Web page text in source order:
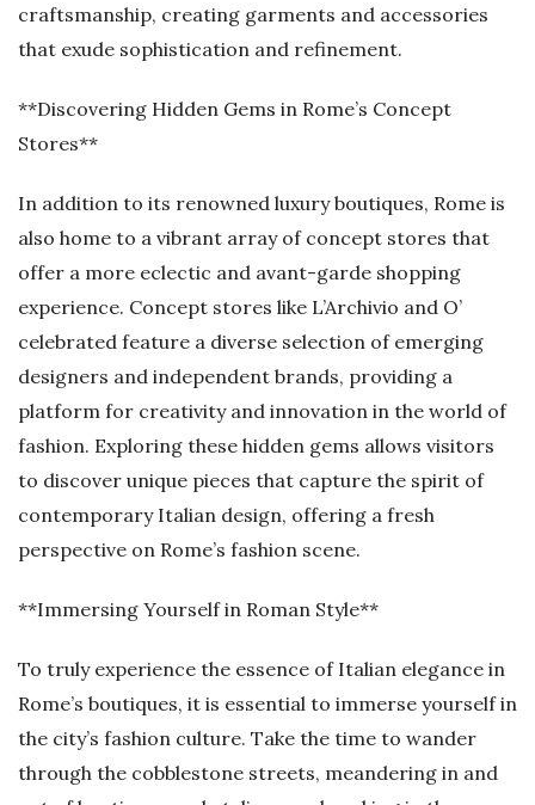
craftsmanship, creating garments and accessories
that exude sophistication and refinement.
**Discovering Hidden Gems in Rome’s Concept
Stores**
In addition to its renowned luxury boutiques, Rome is
also home to a vibrant array of concept stores that
offer a more eclectic and avant-garde shopping
experience. Concept stores like L’Archivio and O’
celebrated feature a diverse selection of emerging
designers and independent brands, providing a
platform for creativity and innovation in the world of
fashion. Exploring these hidden gems allows visitors
to discover unique pieces that capture the spirit of
contemporary Italian design, offering a fresh
perspective on Rome’s fashion scene.
**Immersing Yourself in Roman Style**
To truly experience the essence of Italian elegance in
Rome’s boutiques, it is essential to immerse yourself in
the city’s fashion culture. Take the time to wander
through the cobblestone streets, meandering in and